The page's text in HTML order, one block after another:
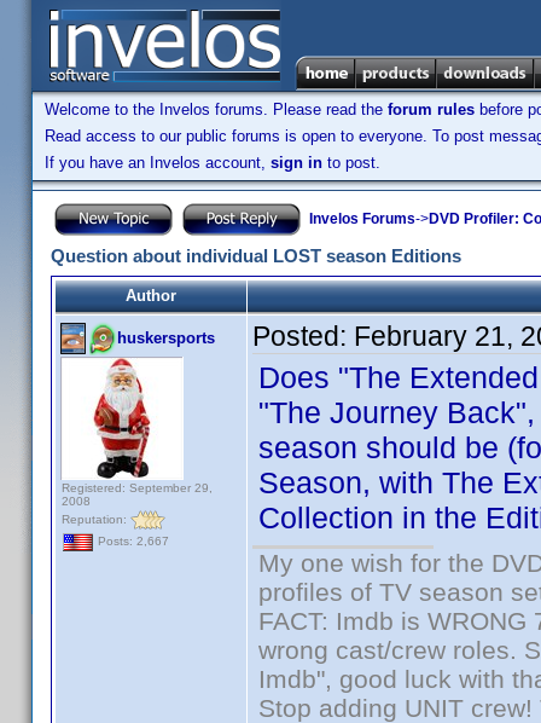
Welcome to the Invelos forums. Please read the forum rules before
Read access to our public forums is open to everyone. To post
If you have an Invelos account, sign in to post.
Invelos Forums->DVD Profiler:
Question about individual LOST season Editions
Author
huskersports
Registered: September 29,
2008
Reputation:
Posts: 2,667
Posted: February 21,
Does "The
"The Journey
season should be
Season, with The
Collection in the
My one wish for the
profiles of TV season
FACT: Imdb is
wrong cast/crew roles.
Imdb", good luck with
Stop adding UNIT